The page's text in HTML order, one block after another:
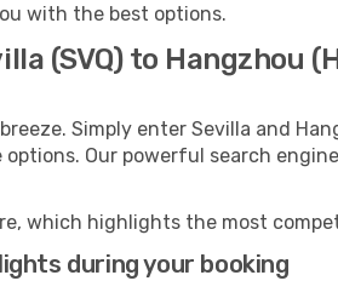
with the best options.
(SVQ) to Hangzhou
Simply enter Sevilla and
Our powerful search
which highlights the most
during your booking